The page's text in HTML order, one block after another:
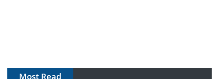
Most Read